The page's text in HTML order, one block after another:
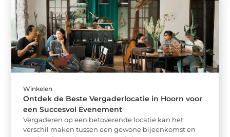
Winkelen
Ontdek de Beste Vergaderlocatie in Hoorn voor
een Succesvol Evenement
Vergaderen op een betoverende locatie kan het
verschil maken tussen een gewone bijeenkomst en